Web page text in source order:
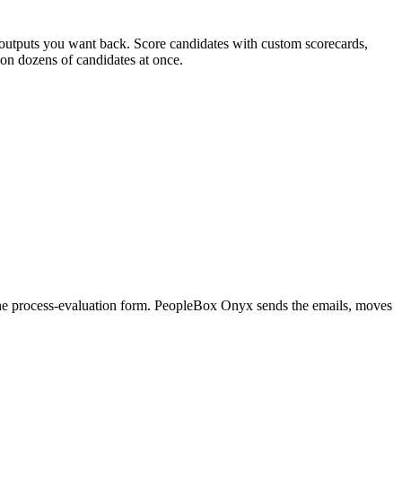
you want back. Score candidates with custom scorecards,
dozens of candidates at once.
evaluation form. PeopleBox Onyx sends the emails, moves